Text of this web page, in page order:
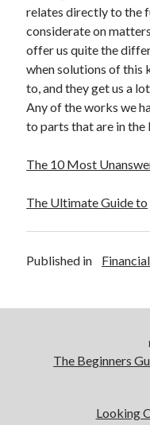
relates directly to the
considerate on
offer us quite the
when solutions of this
to, and they get us a
Any of the works we
to parts that are in
The 10 Most
The Ultimate Guide to
Published in Financial
The Beginners
Looking